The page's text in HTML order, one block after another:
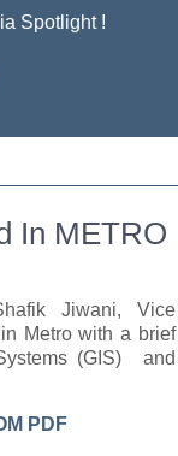
Spotlight !
In METRO
Jiwani, Vice
Metro with a brief
(GIS) and
PDF